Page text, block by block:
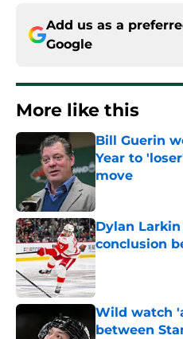
Add us as a
Google
More like this
Bill Guerin
Year to
move
Published by on
Dylan
conclusion
Published by on
Wild watch
between